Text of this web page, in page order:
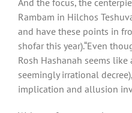
Rambam in Hilchos
and have these points in
shofar this year).“Even
Rosh Hashanah seems
seemingly irrational
implication and allusion